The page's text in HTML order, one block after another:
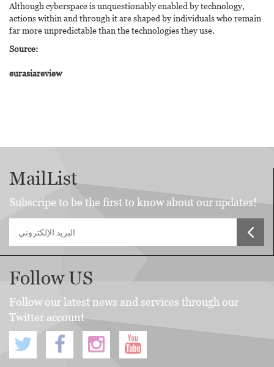
Although cyberspace is unquestionably enabled by technology,
actions within and through it are shaped by individuals who remain
far more unpredictable than the technologies they use.
Source:
eurasiareview
MailList
Subscripe to be the first to know about our updates!
Follow US
Follow our latest news and services through our
Twitter account